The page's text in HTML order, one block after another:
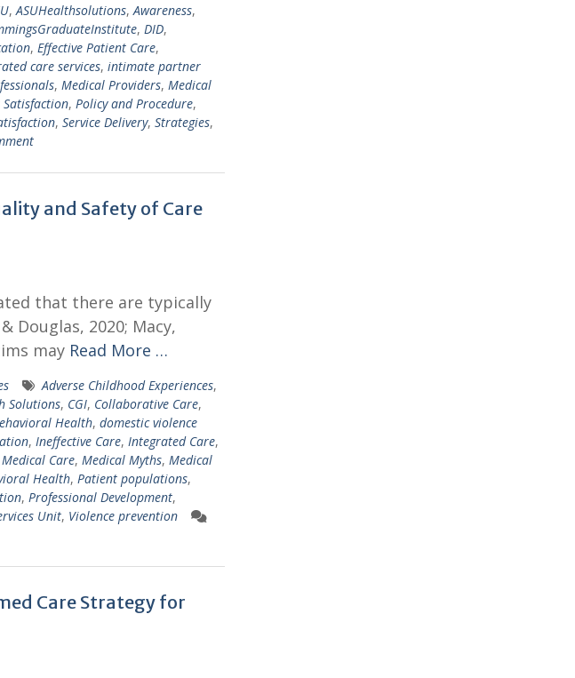
,ASUHealthsolutions,Awareness,
, DID,
, Effective Patient Care,
care services, intimate partner
, Medical Providers, Medical
, Policy and Procedure,
, Service Delivery, Strategies,
and Safety of Care
that there are typically
Douglas, 2020; Macy,
may Read More …
Adverse Childhood Experiences,
Solutions, CGI, Collaborative Care,
Health, domestic violence
, Ineffective Care, Integrated Care,
Medical Care, Medical Myths, Medical
Health, Patient populations,
, Professional Development,
Unit, Violence prevention
Care Strategy for